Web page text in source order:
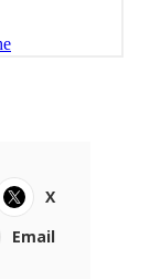
X
Email